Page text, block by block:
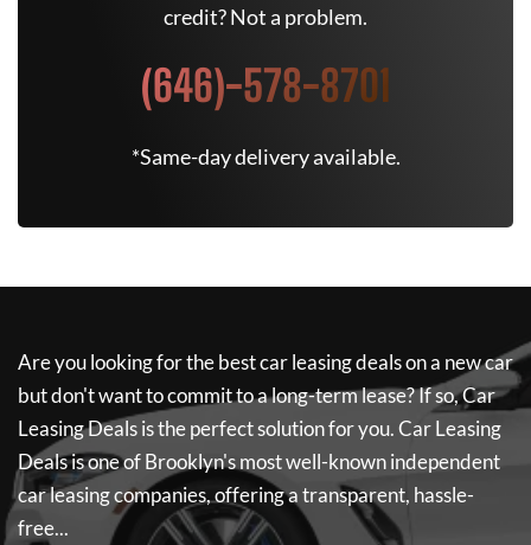
credit? Not a problem.
(646)-578-8701
*Same-day delivery available.
Are you looking for the best car leasing deals on a new car
but don't want to commit to a long-term lease? If so,Car
Leasing Dealsis the perfect solution for you.Car Leasing
Dealsis one of Brooklyn's most well-known independent
car leasing companies, offering a transparent, hassle-
free...